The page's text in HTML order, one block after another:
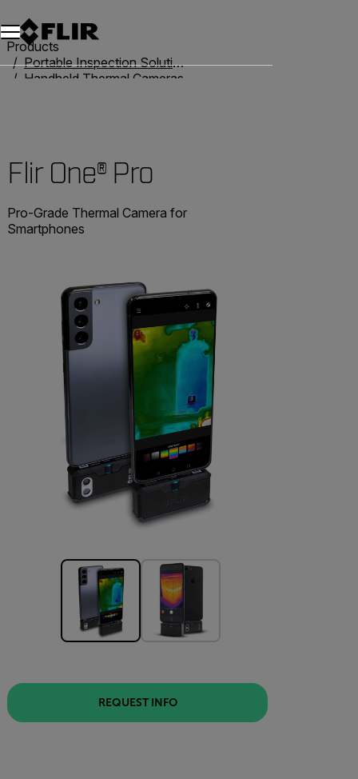
Products
Portable Inspection Solutions
Handheld Thermal Cameras
Flir One® Pro
Pro-Grade Thermal Camera for
Smartphones
REQUEST INFO